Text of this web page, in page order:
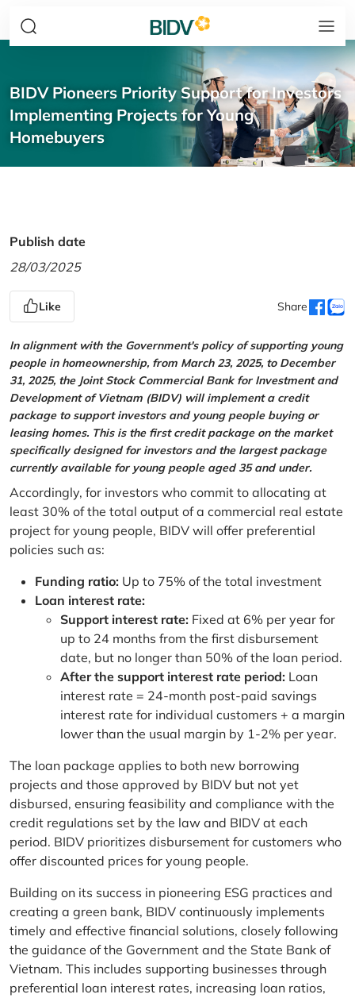
BIDV Pioneers Priority Support for Investors
Implementing Projects for Young
Homebuyers
Publish date
28/03/2025
Like Share
In alignment with the Government's policy of supporting young
people in homeownership, from March 23, 2025, to December
31, 2025, the Joint Stock Commercial Bank for Investment and
Development of Vietnam (BIDV) will implement a credit
package to support investors and young people buying or
leasing homes. This is the first credit package on the market
specifically designed for investors and the largest package
currently available for young people aged 35 and under.
Accordingly, for investors who commit to allocating at
least 30% of the total output of a commercial real estate
project for young people, BIDV will offer preferential
policies such as:
Funding ratio: Up to 75% of the total investment
Loan interest rate:
Support interest rate: Fixed at 6% per year for
up to 24 months from the first disbursement
date, but no longer than 50% of the loan period.
After the support interest rate period: Loan
interest rate = 24-month post-paid savings
interest rate for individual customers + a margin
lower than the usual margin by 1-2% per year.
The loan package applies to both new borrowing
projects and those approved by BIDV but not yet
disbursed, ensuring feasibility and compliance with the
credit regulations set by the law and BIDV at each
period. BIDV prioritizes disbursement for customers who
offer discounted prices for young people.
Building on its success in pioneering ESG practices and
creating a green bank, BIDV continuously implements
timely and effective financial solutions, closely following
the guidance of the Government and the State Bank of
Vietnam. This includes supporting businesses through
preferential loan interest rates, increasing loan ratios,